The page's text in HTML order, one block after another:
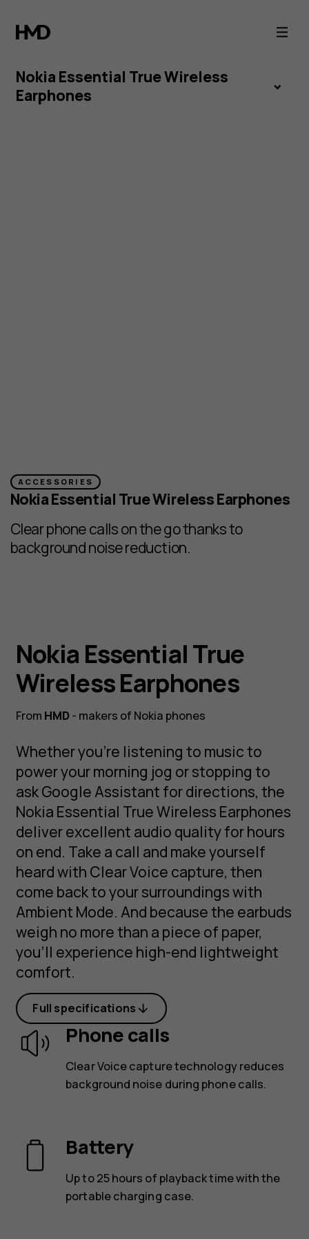
Nokia
Essential
True
Nokia Essential True Wireless
Earphones
ACCESSORIES
Nokia Essential True Wireless Earphones
Clear phone calls on the go thanks to
background noise reduction.
Nokia Essential True
Wireless Earphones
From HMD- makers of Nokia phones
Whether you’re listening to music to
power your morning jog or stopping to
ask Google Assistant for directions, the
Nokia Essential True Wireless Earphones
deliver excellent audio quality for hours
on end. Take a call and make yourself
heard with Clear Voice capture, then
come back to your surroundings with
Ambient Mode. And because the earbuds
weigh no more than a piece of paper,
you’ll experience high-end lightweight
comfort.
Full specifications
Phone calls
Clear Voice capture technology reduces
background noise during phone calls.
Battery
Up to 25 hours of playback time with the
portable charging case.